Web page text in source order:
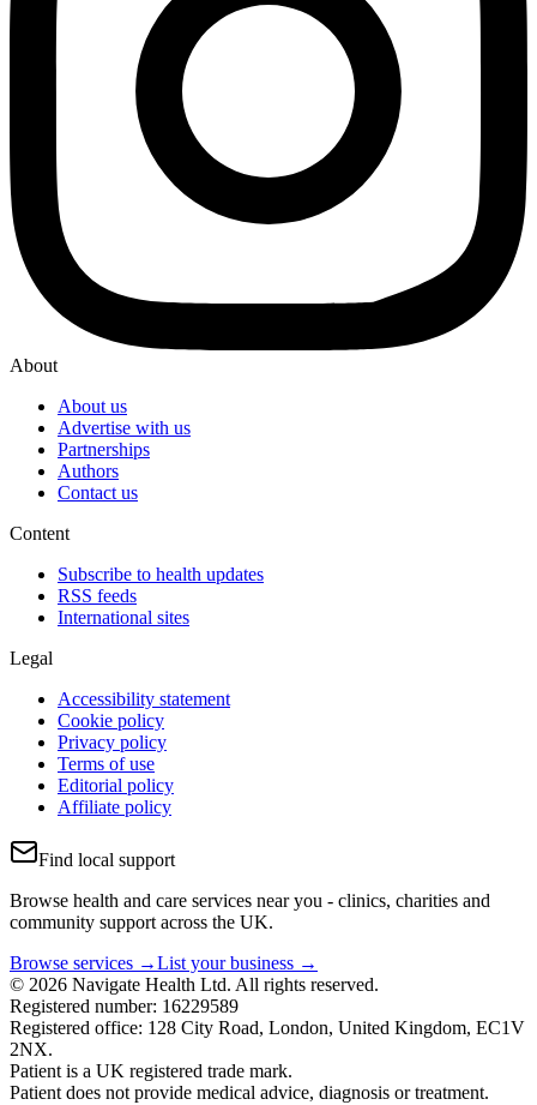
About
About us
Advertise with us
Partnerships
Authors
Contact us
Content
Subscribe to health updates
RSS feeds
International sites
Legal
Accessibility statement
Cookie policy
Privacy policy
Terms of use
Editorial policy
Affiliate policy
Find local support
Browse health and care services near you - clinics, charities and
community support across the UK.
Browse services →List your business →
© 2026 Navigate Health Ltd. All rights reserved.
Registered number: 16229589
Registered office: 128 City Road, London, United Kingdom, EC1V
2NX.
Patient is a UK registered trade mark.
Patient does not provide medical advice, diagnosis or treatment.